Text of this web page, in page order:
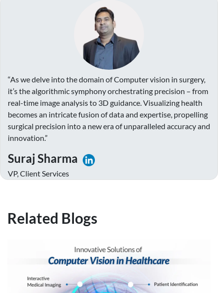
“As we delve into the domain of Computer vision in surgery,
it’s the algorithmic symphony orchestrating precision – from
real-time image analysis to 3D guidance. Visualizing health
becomes an intricate fusion of data and expertise, propelling
surgical precision into a new era of unparalleled accuracy and
innovation.”
Suraj Sharma
VP, Client Services
Related Blogs